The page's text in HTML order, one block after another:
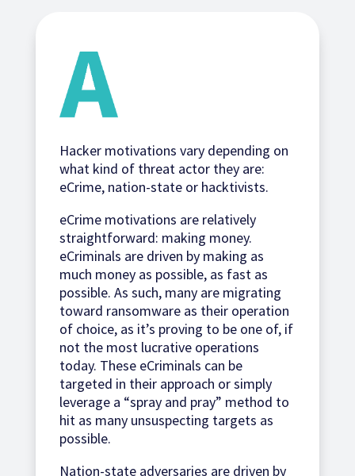
Hacker motivations vary depending on
what kind of threat actor they are:
eCrime, nation-state or hacktivists.
eCrime motivations are relatively
straightforward: making money.
eCriminals are driven by making as
much money as possible, as fast as
possible. As such, many are migrating
toward ransomware as their operation
of choice, as it’s proving to be one of, if
not the most lucrative operations
today. These eCriminals can be
targeted in their approach or simply
leverage a “spray and pray” method to
hit as many unsuspecting targets as
possible.
Nation-state adversaries are driven by